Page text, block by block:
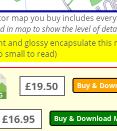
map you buy includes
in map to show the level of
and glossy encapsulate
small to read)
£19.50 Buy &
£16.95 Buy & Download